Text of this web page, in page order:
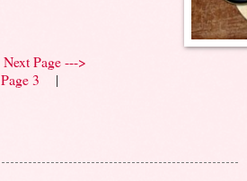
Next Page --->
Page 3 |